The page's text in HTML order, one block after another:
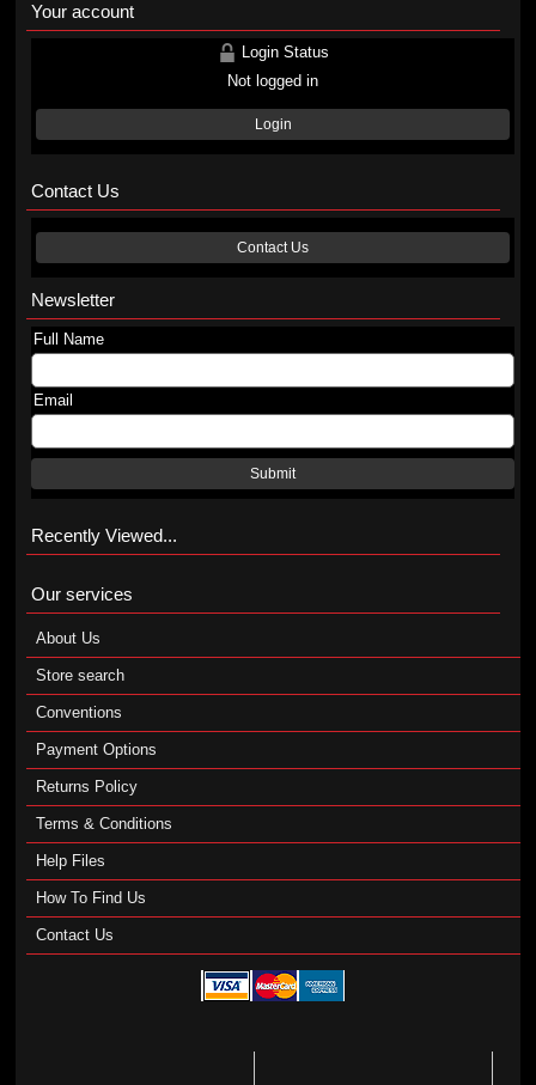
Your account
Login Status
Not logged in
Login
Contact Us
Contact Us
Newsletter
Full Name
Email
Submit
Recently Viewed...
Our services
About Us
Store search
Conventions
Payment Options
Returns Policy
Terms & Conditions
Help Files
How To Find Us
Contact Us